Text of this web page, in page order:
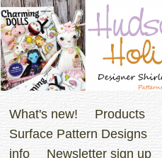
What's new! Products
Surface Pattern Designs
info
Newsletter sign up